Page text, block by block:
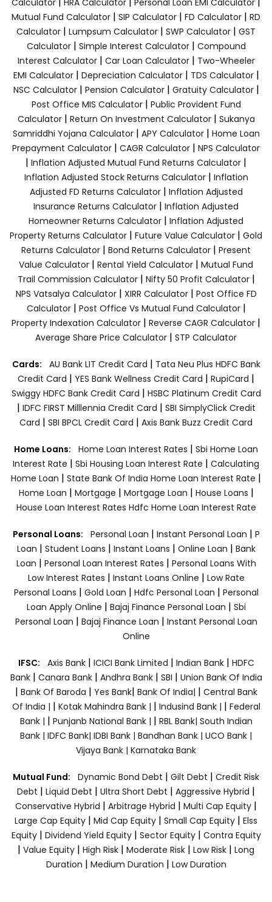
Mutual Fund Calculator | SIP Calculator | FD Calculator | RD
Calculator | Lumpsum Calculator | SWP Calculator | GST
Calculator| Simple Interest Calculator| Compound
Interest Calculator| Car Loan Calculator| Two-Wheeler
EMI Calculator| Depreciation Calculator| TDS Calculator|
NSC Calculator| Pension Calculator| Gratuity Calculator|
Post Office MIS Calculator| Public Provident Fund
Calculator| Return On Investment Calculator| Sukanya
Samriddhi Yojana Calculator| APY Calculator| Home Loan
Prepayment Calculator | CAGR Calculator | NPS Calculator
| Inflation Adjusted Mutual Fund Returns Calculator |
Inflation Adjusted Stock Returns Calculator| Inflation
Adjusted FD Returns Calculator| Inflation Adjusted
Insurance Returns Calculator | Inflation Adjusted
Homeowner Returns Calculator | Inflation Adjusted
Property Returns Calculator | Future Value Calculator | Gold
Returns Calculator | Bond Returns Calculator | Present
Value Calculator | Rental Yield Calculator | Mutual Fund
Trail Commission Calculator| Nifty 50 Profit Calculator|
NPS Vatsalya Calculator| XIRR Calculator| Post Office FD
Calculator| Post Office Vs Mutual Fund Calculator|
Property Indexation Calculator | Reverse CAGR Calculator |
Average Share Price Calculator | STP Calculator
Cards: AU Bank LIT Credit Card | Tata Neu Plus HDFC Bank
Credit Card | YES Bank Wellness Credit Card | RupiCard |
Swiggy HDFC Bank Credit Card | HSBC Platinum Credit Card
| IDFC FIRST Milllennia Credit Card | SBI SimplyClick Credit
Card | SBI BPCL Credit Card | Axis Bank Buzz Credit Card
Home Loans: Home Loan Interest Rates | Sbi Home Loan
Interest Rate | Sbi Housing Loan Interest Rate | Calculating
Home Loan | State Bank Of India Home Loan Interest Rate |
Home Loan | Mortgage | Mortgage Loan | House Loans |
House Loan Interest Rates Hdfc Home Loan Interest Rate
Personal Loans: Personal Loan | Instant Personal Loan | P
Loan | Student Loans | Instant Loans | Online Loan | Bank
Loan | Personal Loan Interest Rates | Personal Loans With
Low Interest Rates | Instant Loans Online | Low Rate
Personal Loans | Gold Loan | Hdfc Personal Loan | Personal
Loan Apply Online | Bajaj Finance Personal Loan | Sbi
Personal Loan | Bajaj Finance Loan | Instant Personal Loan
Online
IFSC: Axis Bank | ICICI Bank Limited | Indian Bank | HDFC
Bank| Canara Bank | Andhra Bank| SBI | Union Bank Of India
| Bank Of Baroda | Yes Bank| Bank Of India| | Central Bank
Of India | | Kotak Mahindra Bank | | Indusind Bank | | Federal
Bank | | Punjanb National Bank | | RBL Bank| South Indian
Bank | IDFC Bank| IDBI Bank | Bandhan Bank | UCO Bank |
Vijaya Bank | Karnataka Bank
Mutual Fund: Dynamic Bond Debt | Gilt Debt | Credit Risk
Debt | Liquid Debt | Ultra Short Debt | Aggressive Hybrid |
Conservative Hybrid | Arbitrage Hybrid | Multi Cap Equity |
Large Cap Equity | Mid Cap Equity | Small Cap Equity | Elss
Equity| Dividend Yield Equity| Sector Equity | Contra Equity
| Value Equity | High Risk | Moderate Risk | Low Risk | Long
Duration | Medium Duration | Low Duration